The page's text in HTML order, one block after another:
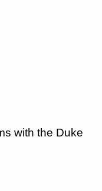
with the Duke